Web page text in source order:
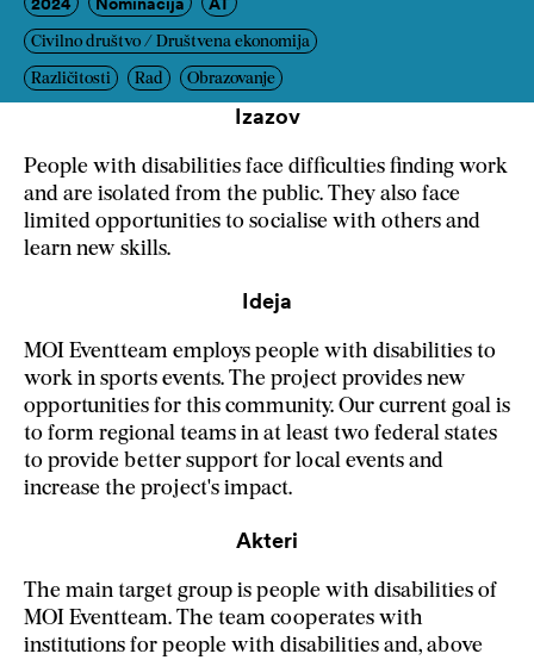
Civilno društvo / Društvena ekonomija
Različitosti Rad Obrazovanje
Izazov
People with disabilities face difficulties finding work
and are isolated from the public. They also face
limited opportunities to socialise with others and
learn new skills.
Ideja
MOI Eventteam employs people with disabilities to
work in sports events. The project provides new
opportunities for this community. Our current goal is
to form regional teams in at least two federal states
to provide better support for local events and
increase the project's impact.
Akteri
The main target group is people with disabilities of
MOI Eventteam. The team cooperates with
institutions for people with disabilities and, above